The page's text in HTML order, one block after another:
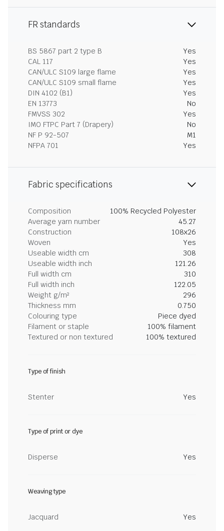
FR standards
BS 5867 part 2 type B
Yes
CAL 117
Yes
CAN/ULC S109 large flame
Yes
CAN/ULC S109 small flame
Yes
DIN 4102 (B1)
Yes
EN 13773
No
FMVSS 302
Yes
IMO FTPC Part 7 (Drapery)
No
NF P 92-507
M1
NFPA 701
Yes
Fabric specifications
Composition
100% Recycled Polyester
Average yarn number
45.27
Construction
108x26
Woven
Yes
Useable width cm
308
Useable width inch
121.26
Full width cm
310
Full width inch
122.05
Weight g/m²
296
Thickness mm
0.750
Colouring type
Piece dyed
Filament or staple
100% filament
Textured or non textured
100% textured
Type of finish
Stenter Yes
Type of print or dye
Disperse Yes
Weaving type
Jacquard Yes